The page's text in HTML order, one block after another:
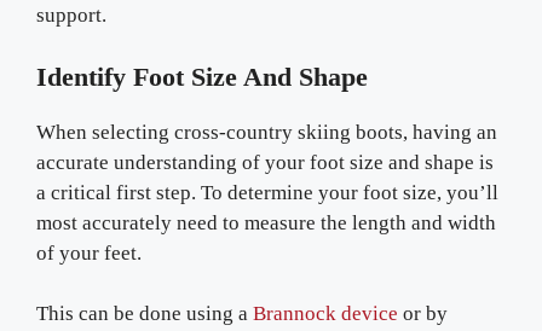
support.
Identify Foot Size And Shape
When selecting cross-country skiing boots, having an
accurate understanding of your foot size and shape is
a critical first step. To determine your foot size, you’ll
most accurately need to measure the length and width
of your feet.
This can be done using a Brannock device or by